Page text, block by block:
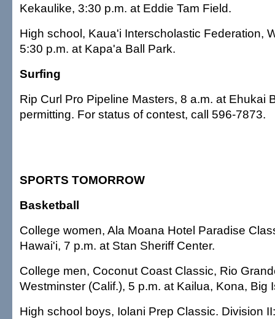
Kekaulike, 3:30 p.m. at Eddie Tam Field.
High school, Kaua'i Interscholastic Federation,
5:30 p.m. at Kapa'a Ball Park.
Surfing
Rip Curl Pro Pipeline Masters, 8 a.m. at Ehukai
permitting. For status of contest, call 596-7873.
SPORTS TOMORROW
Basketball
College women, Ala Moana Hotel Paradise
Hawai'i, 7 p.m. at Stan Sheriff Center.
College men, Coconut Coast Classic, Rio
Westminster (Calif.), 5 p.m. at Kailua, Kona, Big
High school boys, Iolani Prep Classic. Division